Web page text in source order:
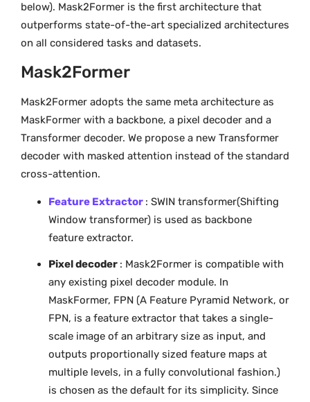
below). Mask2Former is the first architecture that
outperforms state-of-the-art specialized architectures
on all considered tasks and datasets.
Mask2Former
Mask2Former adopts the same meta architecture as
MaskFormer with a backbone, a pixel decoder and a
Transformer decoder. We propose a new Transformer
decoder with masked attention instead of the standard
cross-attention.
Feature Extractor : SWIN transformer(Shifting
Window transformer) is used as backbone
feature extractor.
Pixel decoder : Mask2Former is compatible with
any existing pixel decoder module. In
MaskFormer, FPN (A Feature Pyramid Network, or
FPN, is a feature extractor that takes a single-
scale image of an arbitrary size as input, and
outputs proportionally sized feature maps at
multiple levels, in a fully convolutional fashion.)
is chosen as the default for its simplicity. Since